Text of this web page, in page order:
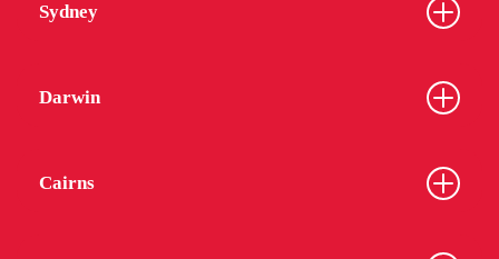
Sydney
Darwin
Cairns